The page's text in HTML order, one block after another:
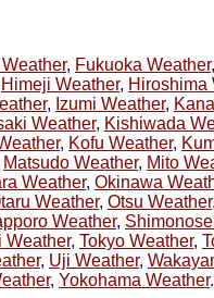
, Fukuoka Weather
Himeji Weather, Hiroshima
, Izumi Weather,
Weather, Kishiwada
, Kofu Weather,
Matsudo Weather, Mito
Weather, Okinawa
Weather, Otsu Weather
Weather,
Weather, Tokyo Weather,
, Uji Weather,
, Yokohama Weather.